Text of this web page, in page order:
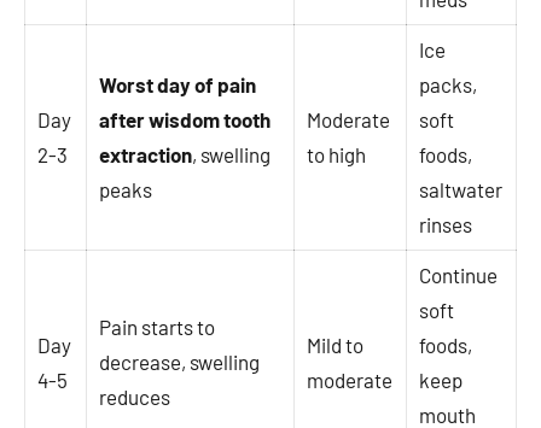
Day
2-3
Worst day of pain
after wisdom tooth
extraction, swelling
peaks
Moderate
to high
Ice
packs,
soft
foods,
saltwater
rinses
Day
4-5
Pain starts to
decrease, swelling
reduces
Mild to
moderate
Continue
soft
foods,
keep
mouth